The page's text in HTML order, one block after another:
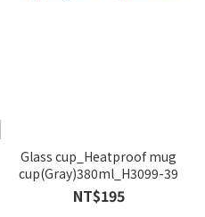
Glass cup_Heatproof mug
cup(Gray)380ml_H3099-39
NT$195